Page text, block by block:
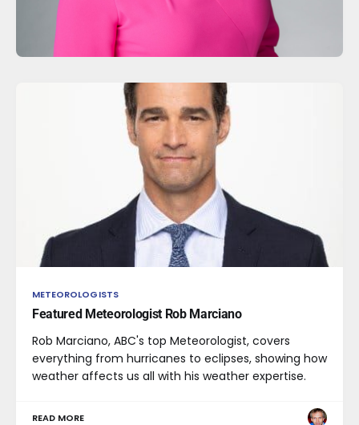
METEOROLOGISTS
Featured Meteorologist Rob Marciano
Rob Marciano, ABC's top Meteorologist, covers
everything from hurricanes to eclipses, showing how
weather affects us all with his weather expertise.
READ MORE